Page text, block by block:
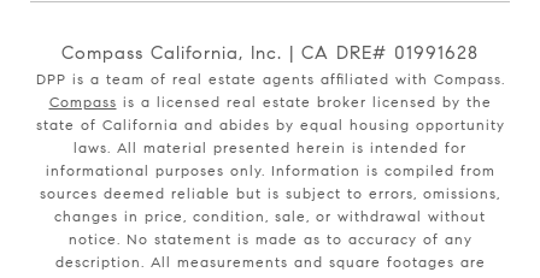
Compass California, Inc. | CA DRE# 01991628
DPP is a team of real estate agents affiliated with Compass.
Compass is a licensed real estate broker licensed by the
state of California and abides by equal housing opportunity
laws. All material presented herein is intended for
informational purposes only. Information is compiled from
sources deemed reliable but is subject to errors, omissions,
changes in price, condition, sale, or withdrawal without
notice. No statement is made as to accuracy of any
description. All measurements and square footages are